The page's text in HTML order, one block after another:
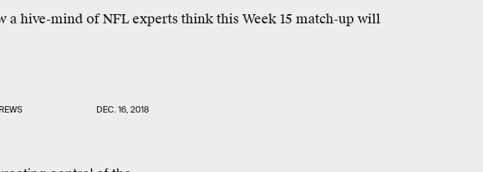
a hive-mind of NFL experts think this Week 15 match-up will
DEC. 16, 2018